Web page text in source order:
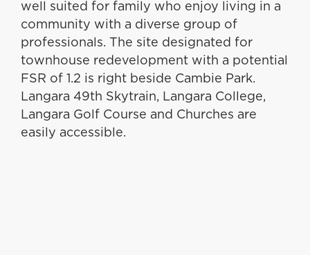
well suited for family who enjoy living in a
community with a diverse group of
professionals. The site designated for
townhouse redevelopment with a potential
FSR of 1.2 is right beside Cambie Park.
Langara 49th Skytrain, Langara College,
Langara Golf Course and Churches are
easily accessible.